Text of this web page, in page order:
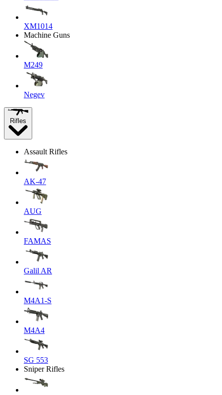
XM1014
Machine Guns
M249
Negev
Rifles
Assault Rifles
AK-47
AUG
FAMAS
Galil AR
M4A1-S
M4A4
SG 553
Sniper Rifles